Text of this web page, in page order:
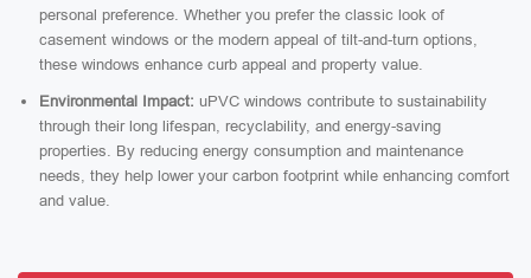
personal preference. Whether you prefer the classic look of
casement windows or the modern appeal of tilt-and-turn options,
these windows enhance curb appeal and property value.
Environmental Impact: uPVC windows contribute to sustainability
through their long lifespan, recyclability, and energy-saving
properties. By reducing energy consumption and maintenance
needs, they help lower your carbon footprint while enhancing comfort
and value.